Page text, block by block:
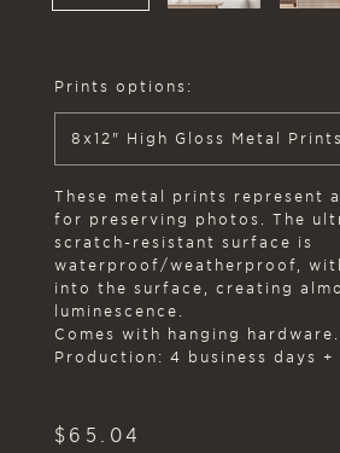
Prints options:
8x12" High Gloss Metal Prints
These metal prints represent
for preserving photos. The
scratch-resistant surface is
waterproof/weatherproof,
into the surface, creating
luminescence.
Comes with hanging hardware.
Production: 4 business days +
$ 65.04